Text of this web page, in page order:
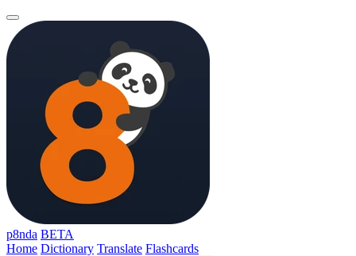
p8nda BETA
Home Dictionary Translate Flashcards